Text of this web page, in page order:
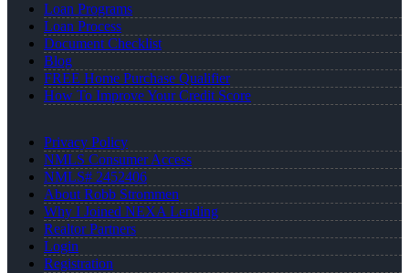
Loan Programs
Loan Process
Document Checklist
Blog
FREE Home Purchase Qualifier
How To Improve Your Credit Score
Privacy Policy
NMLS Consumer Access
NMLS# 2452406
About Robb Strommen
Why I Joined NEXA Lending
Realtor Partners
Login
Registration